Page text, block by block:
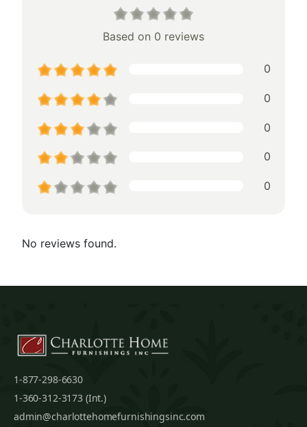
Based on 0 reviews
0
0
0
0
0
No reviews found.
1-877-298-6630
1-360-312-3173 (Int.)
admin@charlottehomefurnishingsinc.com